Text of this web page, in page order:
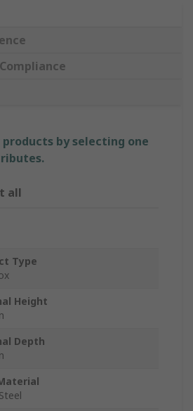
by selecting one
all
Type
Height
Depth